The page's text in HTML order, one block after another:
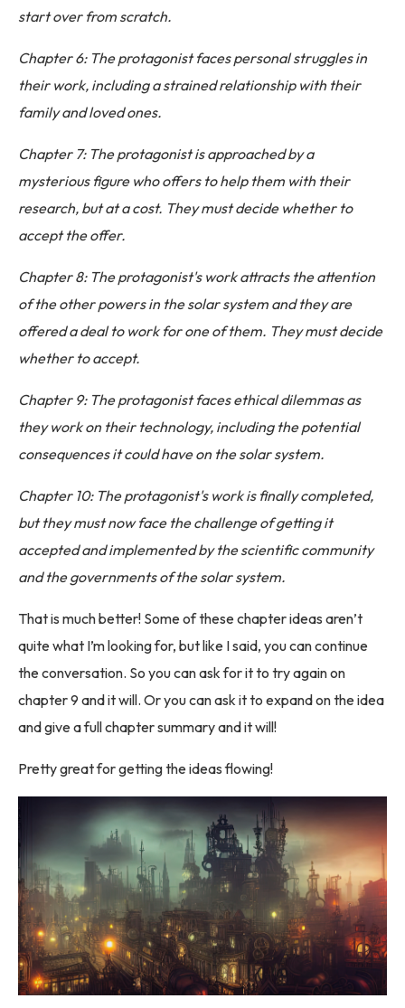
start over from scratch.
Chapter 6: The protagonist faces personal struggles in
their work, including a strained relationship with their
family and loved ones.
Chapter 7: The protagonist is approached by a
mysterious figure who offers to help them with their
research, but at a cost. They must decide whether to
accept the offer.
Chapter 8: The protagonist's work attracts the attention
of the other powers in the solar system and they are
offered a deal to work for one of them. They must decide
whether to accept.
Chapter 9: The protagonist faces ethical dilemmas as
they work on their technology, including the potential
consequences it could have on the solar system.
Chapter 10: The protagonist's work is finally completed,
but they must now face the challenge of getting it
accepted and implemented by the scientific community
and the governments of the solar system.
That is much better! Some of these chapter ideas aren’t
quite what I’m looking for, but like I said, you can continue
the conversation. So you can ask for it to try again on
chapter 9 and it will. Or you can ask it to expand on the idea
and give a full chapter summary and it will!
Pretty great for getting the ideas flowing!